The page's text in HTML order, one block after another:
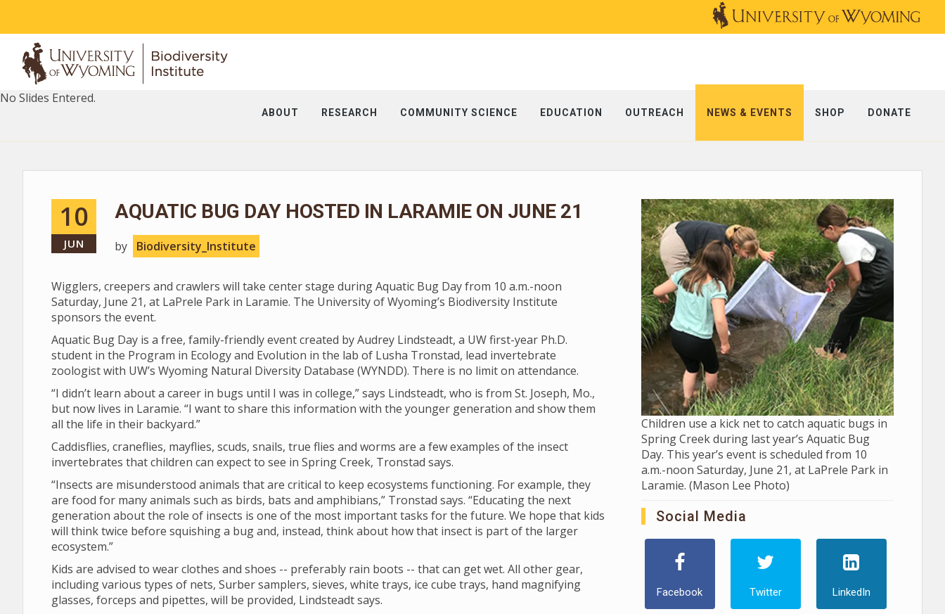
ABOUT RESEARCH COMMUNITY SCIENCE EDUCATION OUTREACH NEWS & EVENTS SHOP DONATE
No Slides Entered.
10
JUN
AQUATIC BUG DAY HOSTED IN LARAMIE ON JUNE 21
by Biodiversity_Institute
Wigglers, creepers and crawlers will take center stage during Aquatic Bug Day from 10 a.m.-noon
Saturday, June 21, at LaPrele Park in Laramie. The University of Wyoming’s Biodiversity Institute
sponsors the event.
Aquatic Bug Day is a free, family-friendly event created by Audrey Lindsteadt, a UW first-year Ph.D.
student in the Program in Ecology and Evolution in the lab of Lusha Tronstad, lead invertebrate
zoologist with UW’s Wyoming Natural Diversity Database (WYNDD). There is no limit on attendance.
“I didn’t learn about a career in bugs until I was in college,” says Lindsteadt, who is from St. Joseph, Mo.,
but now lives in Laramie. “I want to share this information with the younger generation and show them
all the life in their backyard.”
Caddisflies, craneflies, mayflies, scuds, snails, true flies and worms are a few examples of the insect
invertebrates that children can expect to see in Spring Creek, Tronstad says.
“Insects are misunderstood animals that are critical to keep ecosystems functioning. For example, they
are food for many animals such as birds, bats and amphibians,” Tronstad says. “Educating the next
generation about the role of insects is one of the most important tasks for the future. We hope that kids
will think twice before squishing a bug and, instead, think about how that insect is part of the larger
ecosystem.”
Kids are advised to wear clothes and shoes -- preferably rain boots -- that can get wet. All other gear,
including various types of nets, Surber samplers, sieves, white trays, ice cube trays, hand magnifying
glasses, forceps and pipettes, will be provided, Lindsteadt says.
Children use a kick net to catch aquatic bugs in
Spring Creek during last year’s Aquatic Bug
Day. This year’s event is scheduled from 10
a.m.-noon Saturday, June 21, at LaPrele Park in
Laramie. (Mason Lee Photo)
Social Media
Facebook Twitter LinkedIn